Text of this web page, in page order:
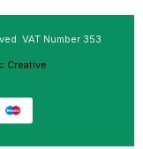
VAT Number 353
Creative